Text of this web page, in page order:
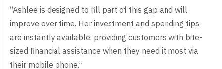
“Ashlee is designed to fill part of this gap and will
improve over time. Her investment and spending tips
are instantly available, providing customers with bite-
sized financial assistance when they need it most via
their mobile phone.”